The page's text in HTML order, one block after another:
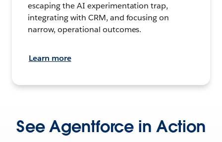
escaping the AI experimentation trap,
integrating with CRM, and focusing on
narrow, operational outcomes.
Learn more
See Agentforce in Action